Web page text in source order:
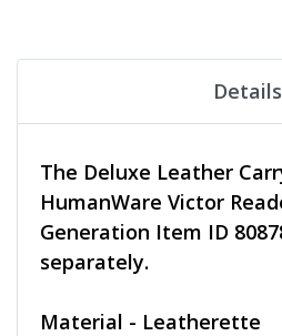
Details
The Deluxe Leather
HumanWare Victor
Generation Item ID
separately.
Material - Leatherette